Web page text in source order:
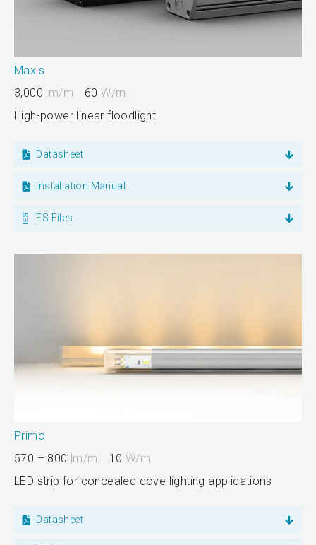
Maxis
3,000 lm/m 60W/m
High-power linear floodlight
Datasheet
Installation Manual
IES Files
Primo
570 – 800 lm/m 10 W/m
LED strip for concealed cove lighting applications
Datasheet